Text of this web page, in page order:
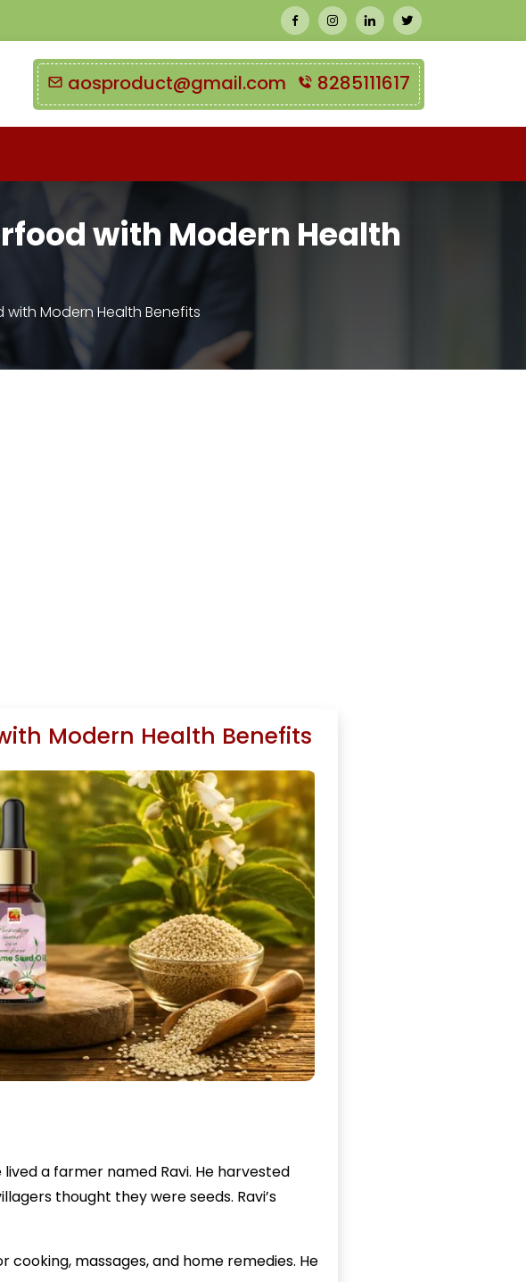
aosproduct@gmail.com 8285111617
with Modern Health
with Modern Health Benefits
Modern Health Benefits
a farmer named Ravi. He harvested
thought they were seeds. Ravi’s
cooking, massages, and home remedies. He